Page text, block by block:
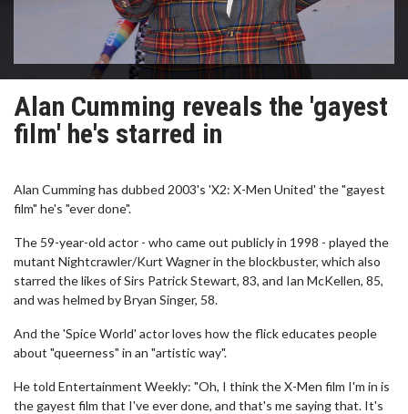
Alan Cumming reveals the 'gayest
film' he's starred in
Alan Cumming has dubbed 2003's 'X2: X-Men United' the "gayest
film" he's "ever done".
The 59-year-old actor - who came out publicly in 1998 - played the
mutant Nightcrawler/Kurt Wagner in the blockbuster, which also
starred the likes of Sirs Patrick Stewart, 83, and Ian McKellen, 85,
and was helmed by Bryan Singer, 58.
And the 'Spice World' actor loves how the flick educates people
about "queerness" in an "artistic way".
He told Entertainment Weekly: "Oh, I think the X-Men film I'm in is
the gayest film that I've ever done, and that's me saying that. It's